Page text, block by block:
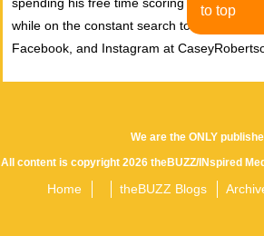
while on the constant search to discover
Facebook, and Instagram at
We are the ONLY
All content is copyright 2026 theBUZZ/INspired
Home theBUZZ Blogs
to top